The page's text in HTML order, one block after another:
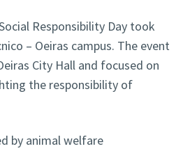
Responsibility Day took
– Oeiras campus. The event
City Hall and focused on
the responsibility of
by animal welfare